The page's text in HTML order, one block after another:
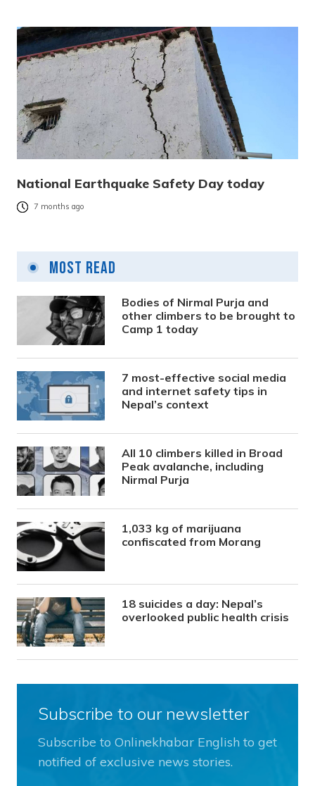
National Earthquake Safety Day today
7 months ago
Most Read
Bodies of Nirmal Purja and
other climbers to be brought to
Camp 1 today
7 most-effective social media
and internet safety tips in
Nepal’s context
All 10 climbers killed in Broad
Peak avalanche, including
Nirmal Purja
1,033 kg of marijuana
confiscated from Morang
18 suicides a day: Nepal’s
overlooked public health crisis
Subscribe to our newsletter
Subscribe to Onlinekhabar English to get
notified of exclusive news stories.